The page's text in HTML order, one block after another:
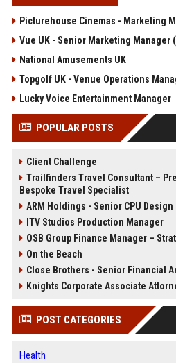
Picturehouse Cinemas - Marketing
Vue UK - Senior Marketing Manager
National Amusements UK
Topgolf UK - Venue Operations
Lucky Voice Entertainment Manager
POPULAR POSTS
Client Challenge
Trailfinders Travel Consultant –
Bespoke Travel Specialist
ARM Holdings - Senior CPU
ITV Studios Production Manager
OSB Group Finance Manager –
On the Beach
Close Brothers - Senior Financial
Knights Corporate Associate
POST CATEGORIES
Health